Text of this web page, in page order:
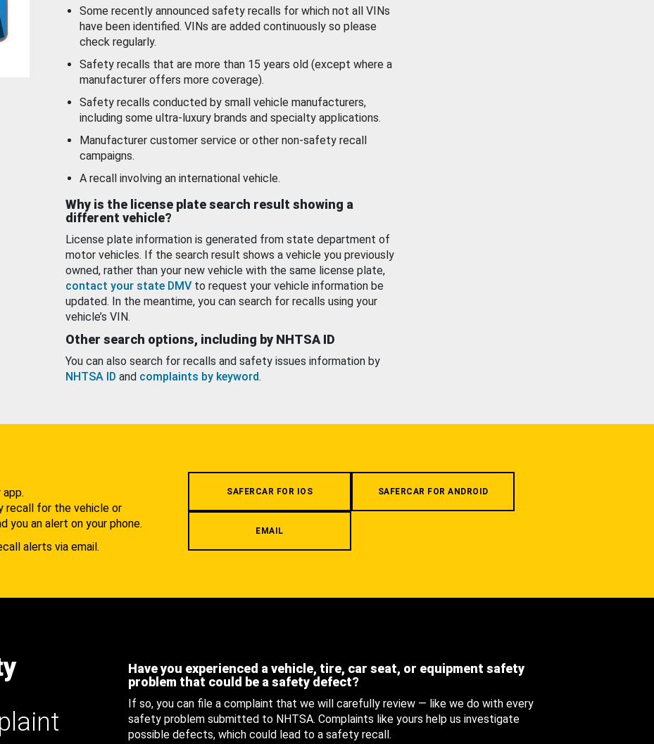
Some recently announced safety recalls for which not all VINs
have been identified. VINs are added continuously so please
check regularly.
Safety recalls that are more than 15 years old (except where a
manufacturer offers more coverage).
Safety recalls conducted by small vehicle manufacturers,
including some ultra-luxury brands and specialty applications.
Manufacturer customer service or other non-safety recall
campaigns.
A recall involving an international vehicle.
Why is the license plate search result showing a
different vehicle?
License plate information is generated from state department of
motor vehicles. If the search result shows a vehicle you previously
owned, rather than your new vehicle with the same license plate,
contact your state DMV to request your vehicle information be
updated. In the meantime, you can search for recalls using your
vehicle’s VIN.
Other search options, including by NHTSA ID
You can also search for recalls and safety issues information by
NHTSA ID and complaints by keyword.
recall for the vehicle or
you an alert on your phone.
alerts via email.
SAFERCAR FOR IOS SAFERCAR FOR ANDROID
EMAIL
Have you experienced a vehicle, tire, car seat, or equipment safety
problem that could be a safety defect?
If so, you can file a complaint that we will carefully review — like we do with every
safety problem submitted to NHTSA. Complaints like yours help us investigate
possible defects, which could lead to a safety recall.